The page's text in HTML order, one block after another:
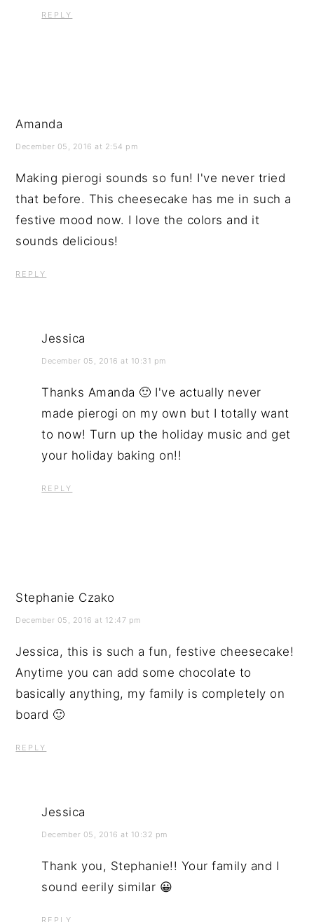
REPLY
Amanda
December 05, 2016 at 2:54 pm
Making pierogi sounds so fun! I've never tried
that before. This cheesecake has me in such a
festive mood now. I love the colors and it
sounds delicious!
REPLY
Jessica
December 05, 2016 at 10:31 pm
Thanks Amanda 🙂 I've actually never
made pierogi on my own but I totally want
to now! Turn up the holiday music and get
your holiday baking on!!
REPLY
Stephanie Czako
December 05, 2016 at 12:47 pm
Jessica, this is such a fun, festive cheesecake!
Anytime you can add some chocolate to
basically anything, my family is completely on
board 🙂
REPLY
Jessica
December 05, 2016 at 10:32 pm
Thank you, Stephanie!! Your family and I
sound eerily similar 😀